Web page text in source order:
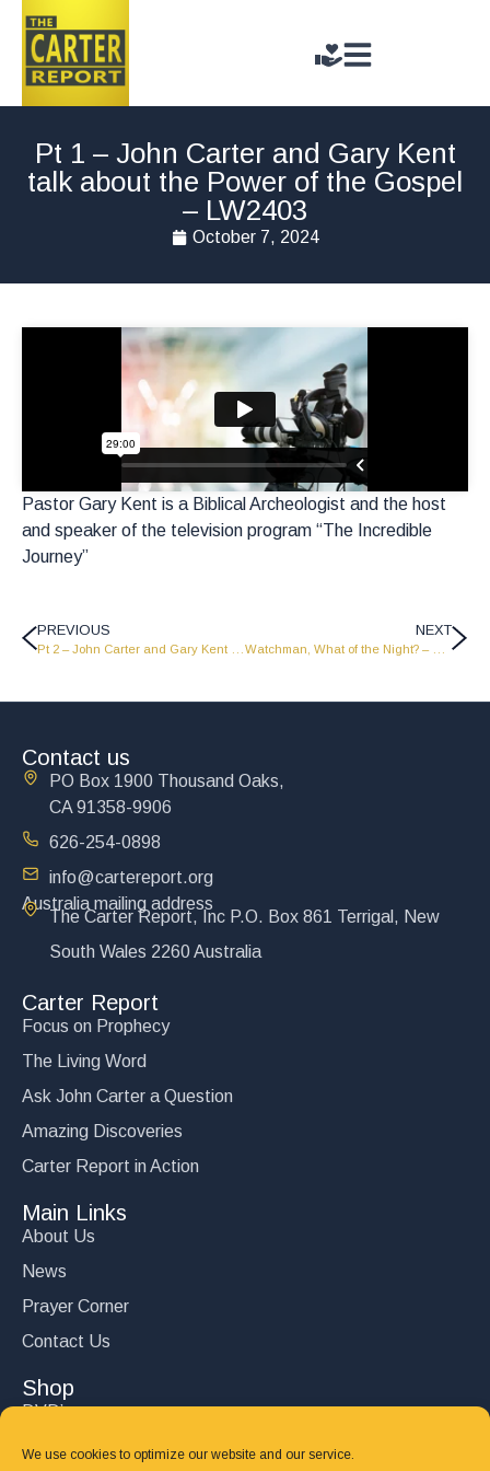
We use cookies to optimize our website and our service.
Pt 1 – John Carter and Gary Kent
talk about the Power of the Gospel
– LW2403
October 7, 2024
Pastor Gary Kent is a Biblical Archeologist and the host
and speaker of the television program “The Incredible
Journey”
PREVIOUS NEXT
Contact us
PO Box 1900 Thousand Oaks,
CA 91358-9906
626-254-0898
info@cartereport.org
Australia mailing address
The Carter Report, Inc P.O. Box 861 Terrigal, New
South Wales 2260 Australia
Carter Report
Focus on Prophecy
The Living Word
Ask John Carter a Question
Amazing Discoveries
Carter Report in Action
Main Links
About Us
News
Prayer Corner
Contact Us
Shop
DVD’s
Books